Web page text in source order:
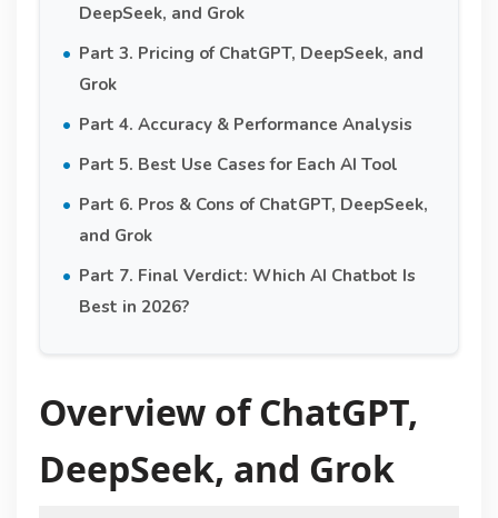
DeepSeek, and Grok
Part 3. Pricing of ChatGPT, DeepSeek, and
Grok
Part 4. Accuracy & Performance Analysis
Part 5. Best Use Cases for Each AI Tool
Part 6. Pros & Cons of ChatGPT, DeepSeek,
and Grok
Part 7. Final Verdict: Which AI Chatbot Is
Best in 2026?
Overview of ChatGPT,
DeepSeek, and Grok